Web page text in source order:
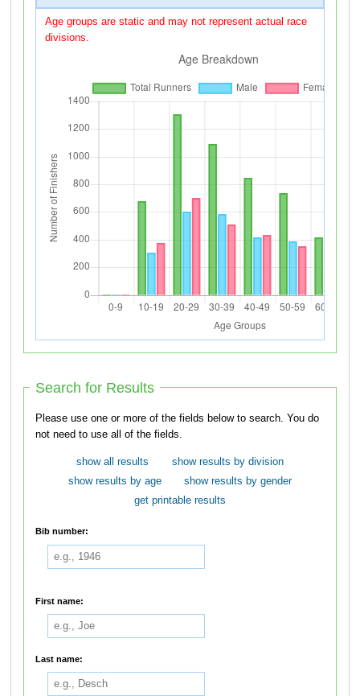
Age groups are static and may not represent actual race
divisions.
Search for Results
Please use one or more of the fields below to search. You do
not need to use all of the fields.
show all results
show results by division
show results by age
show results by gender
get printable results
Bib number:
First name:
Last name: